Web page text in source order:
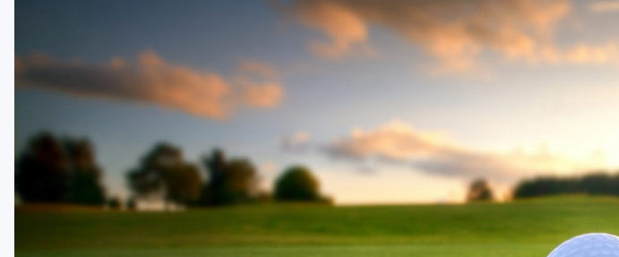
Lake Tahoe - Truckee
Napa Valley
Ojai and Ventura
California Central Coast Golf Trail
Orange County Golf Trail